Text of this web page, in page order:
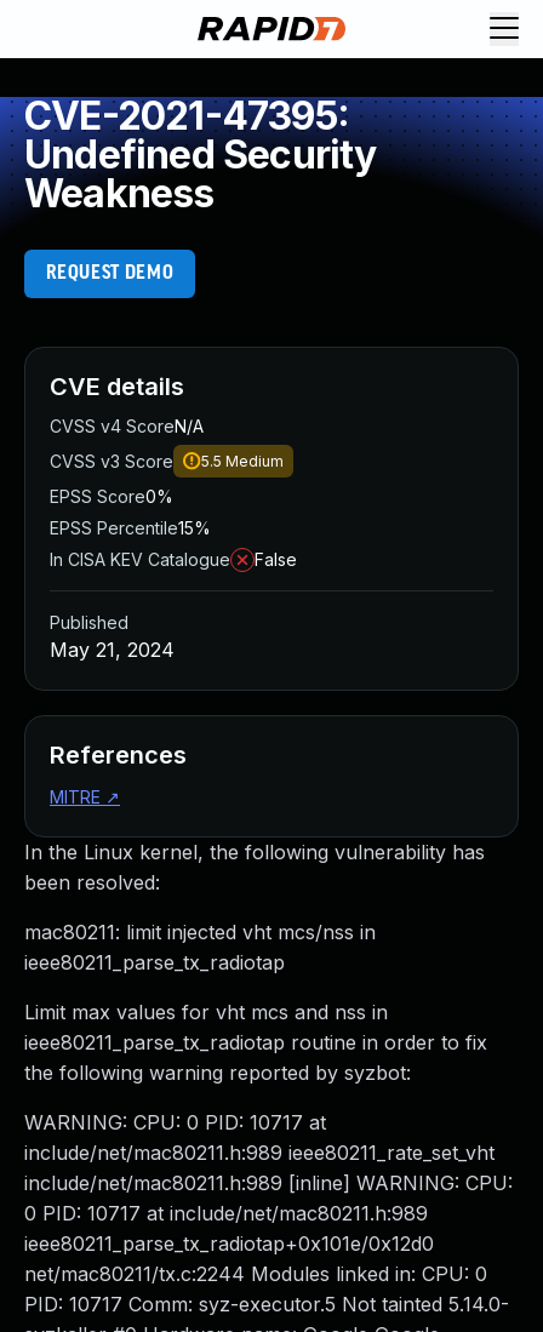
CVE-2021-47395:
Undefined Security
Weakness
REQUEST DEMO
In the Linux kernel, the following vulnerability has
been resolved:
mac80211: limit injected vht mcs/nss in
ieee80211_parse_tx_radiotap
Limit max values for vht mcs and nss in
ieee80211_parse_tx_radiotap routine in order to fix
the following warning reported by syzbot:
WARNING: CPU: 0 PID: 10717 at
include/net/mac80211.h:989 ieee80211_rate_set_vht
include/net/mac80211.h:989 [inline] WARNING: CPU:
0 PID: 10717 at include/net/mac80211.h:989
ieee80211_parse_tx_radiotap+0x101e/0x12d0
net/mac80211/tx.c:2244 Modules linked in: CPU: 0
PID: 10717 Comm: syz-executor.5 Not tainted 5.14.0-
CVE details
CVSS v4 ScoreN/A
CVSS v3 Score
5.5 Medium
EPSS Score0%
EPSS Percentile15%
In CISA KEV Catalogue
False
Published
May 21, 2024
References
MITRE ↗